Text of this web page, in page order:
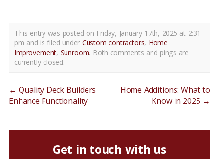
This entry was posted on Friday, January 17th, 2025 at 2:31
pm and is filed under Custom contractors, Home
Improvement, Sunroom. Both comments and pings are
currently closed.
← Quality Deck Builders
Enhance Functionality
Home Additions: What to
Know in 2025 →
Get in touch with us